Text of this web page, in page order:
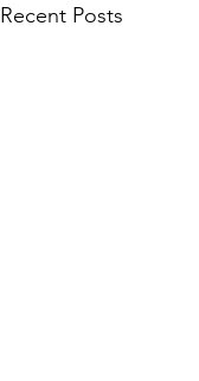
Recent Posts